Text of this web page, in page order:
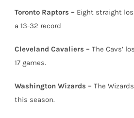
Toronto Raptors – Eight straight
a 13-32 record
Cleveland Cavaliers – The Cavs’
17 games.
Washington Wizards – The
this season.